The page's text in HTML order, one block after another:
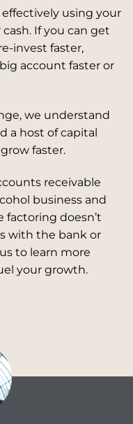
using your
cash. If you can get
invest faster,
account faster or
we understand
a host of capital
faster.
receivable
business and
factoring doesn’t
with the bank or
to learn more
your growth.